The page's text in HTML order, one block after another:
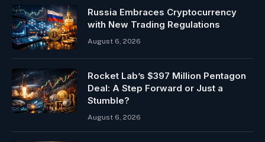
Russia Embraces Cryptocurrency
with New Trading Regulations
August 6, 2026
Rocket Lab’s $397 Million Pentagon
Deal: A Step Forward or Just a
Stumble?
August 6, 2026